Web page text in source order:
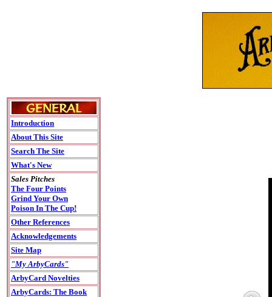
Introduction
About This Site
Search The Site
What's New
Sales Pitches
The Four Points
Grind Your Own
Poison In The Cup!
Other References
Acknowledgements
Site Map
"My ArbyCards"
ArbyCard Novelties
ArbyCards: The Book